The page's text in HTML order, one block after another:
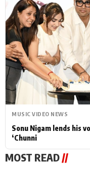
MUSIC VIDEO NEWS
Sonu Nigam lends his
‘Chunni
MOST READ //